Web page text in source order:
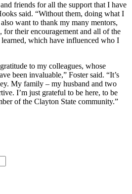
friends for all the support that I have
said. “Without them, doing what I
want to thank my many mentors,
their encouragement and all of the
learned, which have influenced who I
to my colleagues, whose
been invaluable,” Foster said. “It’s
My family – my husband and two
I’m just grateful to be here, to be
of the Clayton State community.”